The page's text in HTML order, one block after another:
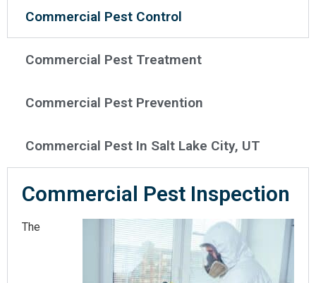
Commercial Pest Control
Commercial Pest Treatment
Commercial Pest Prevention
Commercial Pest In Salt Lake City, UT
Commercial Pest Inspection​
The